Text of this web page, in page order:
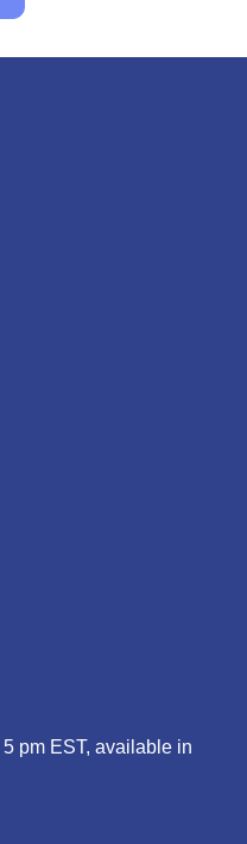
pm EST, available in